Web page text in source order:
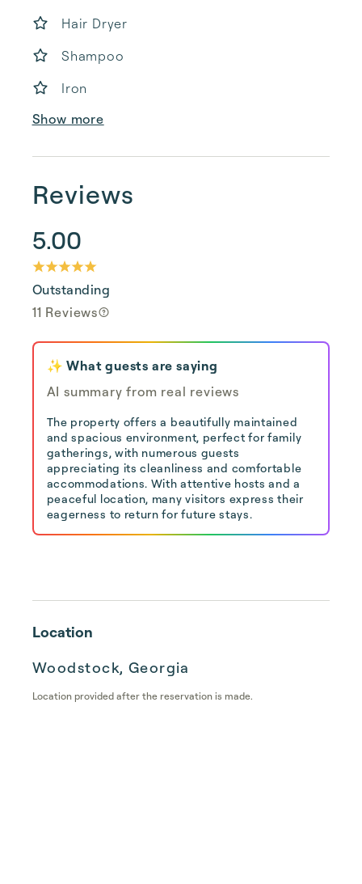
Hair Dryer
Shampoo
Iron
Show more
Reviews
5.00
Outstanding
11 Reviews
✨ What guests are saying
AI summary from real reviews
The property offers a beautifully maintained
and spacious environment, perfect for family
gatherings, with numerous guests
appreciating its cleanliness and comfortable
accommodations. With attentive hosts and a
peaceful location, many visitors express their
eagerness to return for future stays.
Location
Woodstock, Georgia
Location provided after the reservation is made.